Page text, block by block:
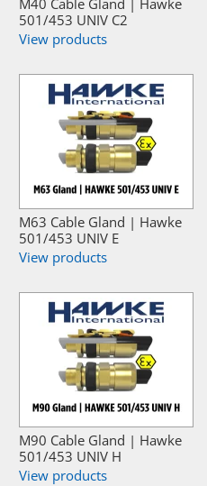
M40 Cable Gland | Hawke
501/453 UNIV C2
View products
M63 Cable Gland | Hawke
501/453 UNIV E
View products
M90 Cable Gland | Hawke
501/453 UNIV H
View products